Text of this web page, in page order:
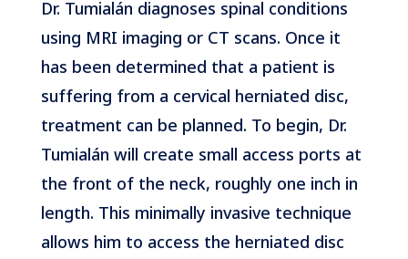
Dr. Tumialán diagnoses spinal conditions
using MRI imaging or CT scans. Once it
has been determined that a patient is
suffering from a cervical herniated disc,
treatment can be planned. To begin, Dr.
Tumialán will create small access ports at
the front of the neck, roughly one inch in
length. This minimally invasive technique
allows him to access the herniated disc